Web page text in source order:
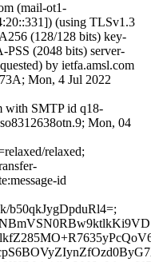
(mail-ot1-
(using TLSv1.3
(128/128 bits) key-
PSS (2048 bits) server-
by ietfa.amsl.com
Mon, 4 Jul 2022
with SMTP id q18-
Mon, 04
relaxed;
id
b50qkJygDpduRl4=;